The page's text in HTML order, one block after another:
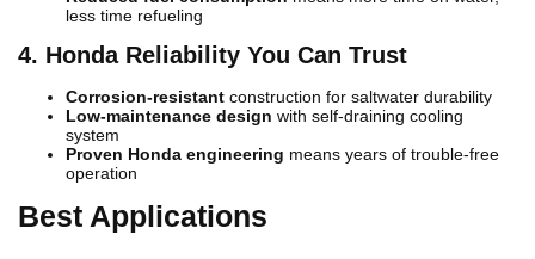
less time refueling
4. Honda Reliability You Can Trust
Corrosion-resistant construction for saltwater durability
Low-maintenance design with self-draining cooling
system
Proven Honda engineering means years of trouble-free
operation
Best Applications